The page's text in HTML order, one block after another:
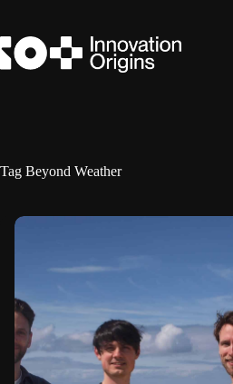
content
Tag Beyond Weather